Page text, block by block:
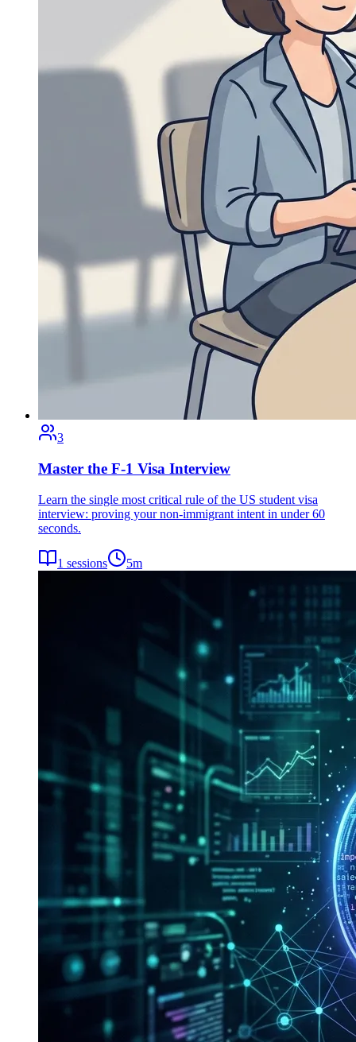
3
Master the F-1 Visa Interview
Learn the single most critical rule of the US student visa
interview: proving your non-immigrant intent in under 60
seconds.
1 sessions 5m